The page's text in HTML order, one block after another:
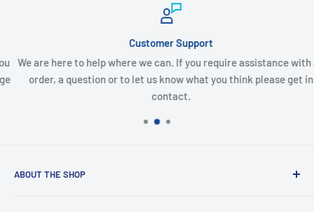
Customer Support
We are here to help where we can. If you require assistance with an
order, a question or to let us know what you think please get in
contact.
ABOUT THE SHOP